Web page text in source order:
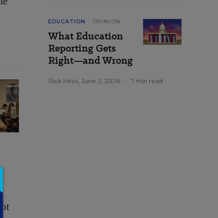
EDUCATION OPINION
What Education
Reporting Gets
Right—and Wrong
Rick Hess, June 2, 2026 • 7 min read